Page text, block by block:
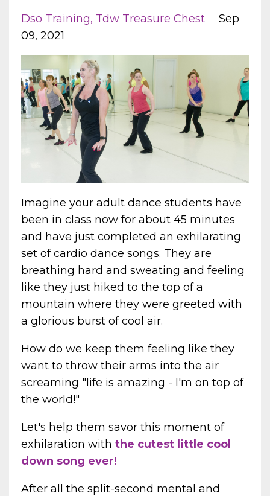
Dso Training Tdw Treasure Chest
Sep
09, 2021
Imagine your adult dance students have
been in class now for about 45 minutes
and have just completed an exhilarating
set of cardio dance songs. They are
breathing hard and sweating and feeling
like they just hiked to the top of a
mountain where they were greeted with
a glorious burst of cool air.
How do we keep them feeling like they
want to throw their arms into the air
screaming "life is amazing - I'm on top of
the world!"
Let's help them savor this moment of
exhilaration with the cutest little cool
down song ever!
After all the split-second mental and